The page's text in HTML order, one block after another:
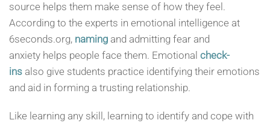
source helps them make sense of how they feel.
According to the experts in emotional intelligence at
6seconds.org, naming and admitting fear and
anxiety helps people face them. Emotional check-
ins also give students practice identifying their emotions
and aid in forming a trusting relationship.
Like learning any skill, learning to identify and cope with